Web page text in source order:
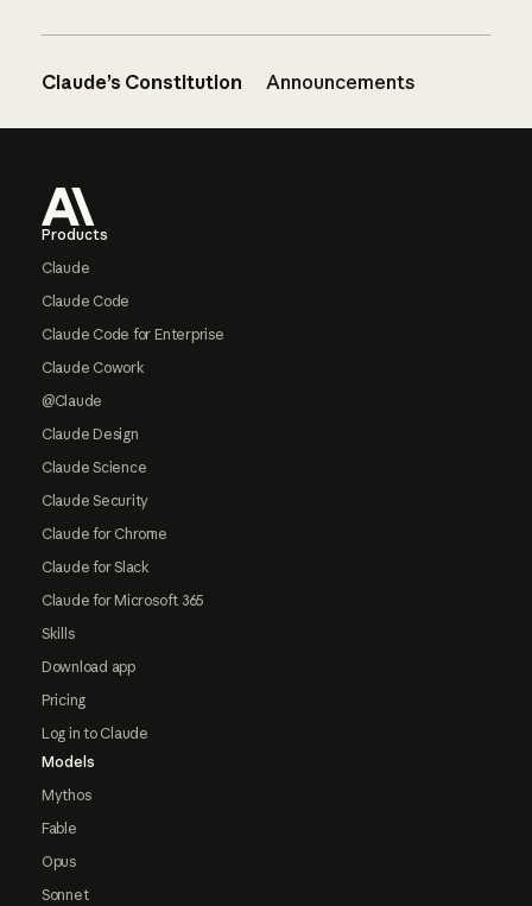
Claude’s Constitution Announcements
Products
Claude
Claude Code
Claude Code for Enterprise
Claude Cowork
@Claude
Claude Design
Claude Science
Claude Security
Claude for Chrome
Claude for Slack
Claude for Microsoft 365
Skills
Download app
Pricing
Log in to Claude
Models
Mythos
Fable
Opus
Sonnet